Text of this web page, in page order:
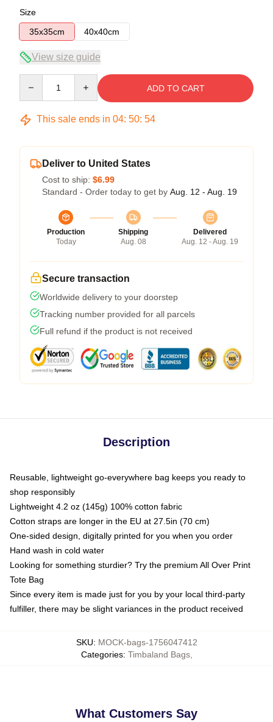
Size
35x35cm
40x40cm
View size guide
ADD TO CART
This sale ends in 04: 50: 54
Deliver to United States
Cost to ship: $6.99
Standard - Order today to get by Aug. 12 - Aug. 19
Production
Today
Shipping
Aug. 08
Delivered
Aug. 12 - Aug. 19
Secure transaction
Worldwide delivery to your doorstep
Tracking number provided for all parcels
Full refund if the product is not received
Description
Reusable, lightweight go-everywhere bag keeps you ready to
shop responsibly
Lightweight 4.2 oz (145g) 100% cotton fabric
Cotton straps are longer in the EU at 27.5in (70 cm)
One-sided design, digitally printed for you when you order
Hand wash in cold water
Looking for something sturdier? Try the premium All Over Print
Tote Bag
Since every item is made just for you by your local third-party
fulfiller, there may be slight variances in the product received
SKU: MOCK-bags-1756047412
Categories: Timbaland Bags,
What Customers Say